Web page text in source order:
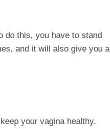
do this, you have to stand
and it will also give you a
your vagina healthy.